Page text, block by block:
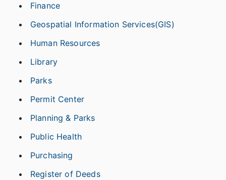
Finance
Geospatial Information Services(GIS)
Human Resources
Library
Parks
Permit Center
Planning & Parks
Public Health
Purchasing
Register of Deeds